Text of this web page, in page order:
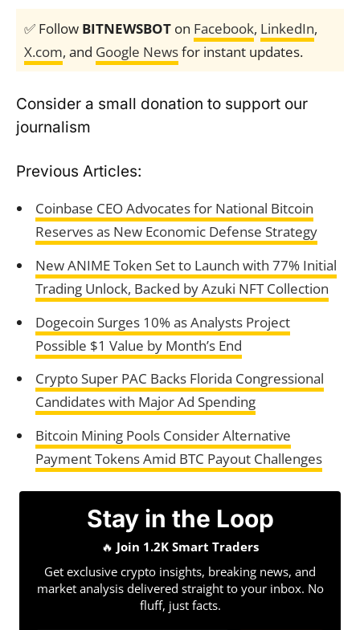
✅ Follow BITNEWSBOT on Facebook, LinkedIn,
X.com, and Google Newsfor instant updates.
Consider a small donation to support our
journalism
Previous Articles:
Coinbase CEO Advocates for National Bitcoin
Reserves as New Economic Defense Strategy
New ANIME Token Set to Launch with 77% Initial
Trading Unlock, Backed by Azuki NFT Collection
Dogecoin Surges 10% as Analysts Project
Possible $1 Value by Month’s End
Crypto Super PAC Backs Florida Congressional
Candidates with Major Ad Spending
Bitcoin Mining Pools Consider Alternative
Payment Tokens Amid BTC Payout Challenges
Stay in the Loop
🔥 Join 1.2K Smart Traders
Get exclusive crypto insights, breaking news, and
market analysis delivered straight to your inbox. No
fluff, just facts.